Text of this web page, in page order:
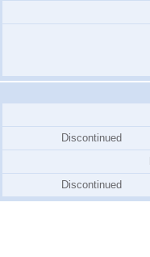
Discontinued
Discontinued